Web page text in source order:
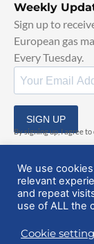
Weekly
Sign up to
European gas
Every Tuesday.
SIGN UP
By signing up, I agree to
© 2025
We use
relevant
and repeat
use of ALL the
Cookie